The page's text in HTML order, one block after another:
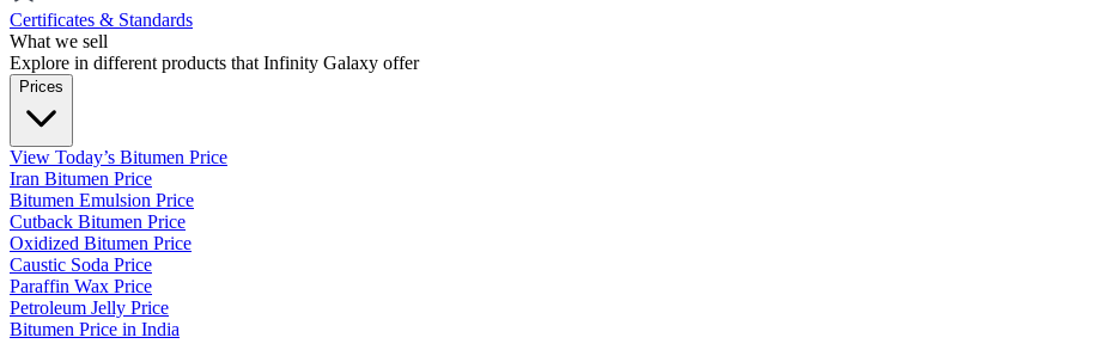
Certificates & Standards
What we sell
Explore in different products that Infinity Galaxy offer
Prices
View Today’s Bitumen Price
Iran Bitumen Price
Bitumen Emulsion Price
Cutback Bitumen Price
Oxidized Bitumen Price
Caustic Soda Price
Paraffin Wax Price
Petroleum Jelly Price
Bitumen Price in India